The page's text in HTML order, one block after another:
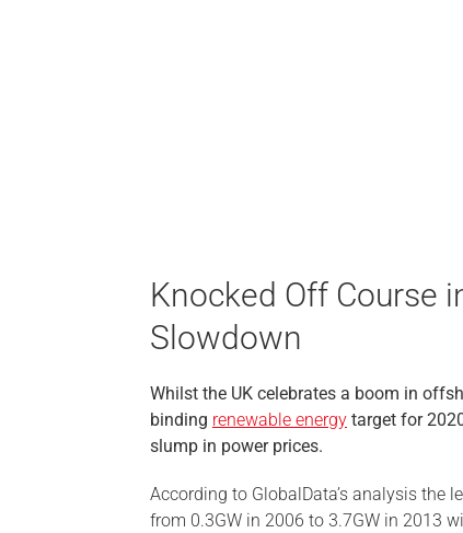
Knocked Off Course
Slowdown
Whilst the UK celebrates a boom in
binding renewable energy target for
slump in power prices.
According to GlobalData’s analysis the
from 0.3GW in 2006 to 3.7GW in 2013